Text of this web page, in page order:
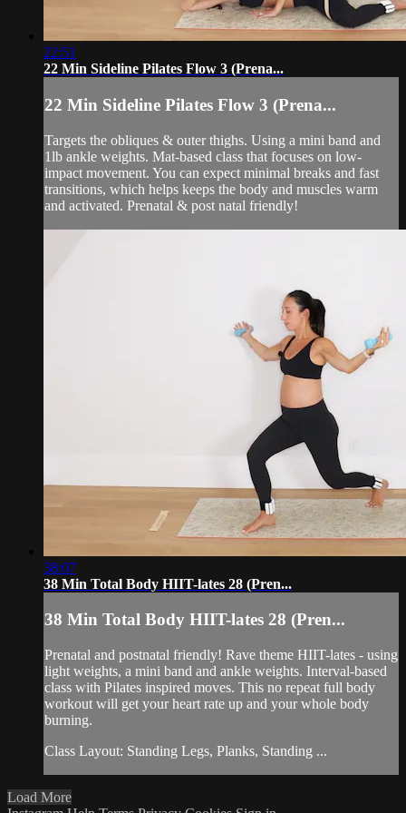
22:51
22 Min Sideline Pilates Flow 3 (Prena...
22 Min Sideline Pilates Flow 3 (Prena...
Targets the obliques & outer thighs. Using a mini band and
1lb ankle weights. Mat-based class that focuses on low-
impact movement. You can expect minimal breaks and fast
transitions, which helps keeps the body and muscles warm
and activated. Prenatal & post natal friendly!
38:07
38 Min Total Body HIIT-lates 28 (Pren...
38 Min Total Body HIIT-lates 28 (Pren...
Prenatal and postnatal friendly! Rave theme HIIT-lates - using
light weights, a mini band and ankle weights. Interval-based
class with Pilates inspired moves. This no repeat full body
workout will get your heart rate up and your whole body
burning.
Class Layout: Standing Legs, Planks, Standing ...
Load More